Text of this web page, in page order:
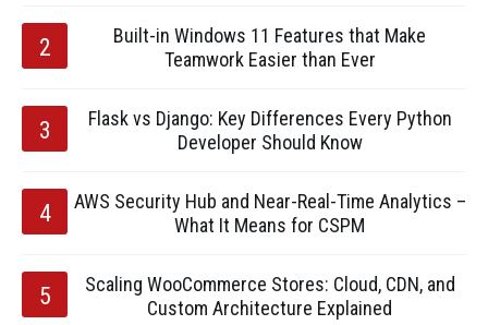
Built-in Windows 11 Features that Make
Teamwork Easier than Ever
Flask vs Django: Key Differences Every Python
Developer Should Know
AWS Security Hub and Near-Real-Time Analytics –
What It Means for CSPM
Scaling WooCommerce Stores: Cloud, CDN, and
Custom Architecture Explained